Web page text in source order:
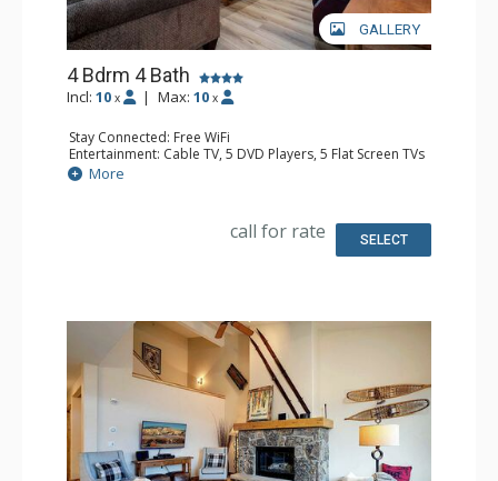
GALLERY
4 Bdrm 4 Bath
Incl: 10 x | Max: 10 x
Stay Connected: Free WiFi
Entertainment: Cable TV, 5 DVD Players, 5 Flat Screen TVs
Extras: Balcony, Ceiling Fan, Humidifier, Iron & Ironing
Board, Patio, Washer & Dryer, Wet Bar
Bathroom: 4 Full Bathrooms, Hair Dryer
More
call for rate SELECT